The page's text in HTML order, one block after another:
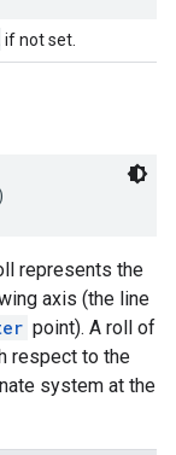
if not set.
represents the
axis (the line
point). A roll of
respect to the
system at the